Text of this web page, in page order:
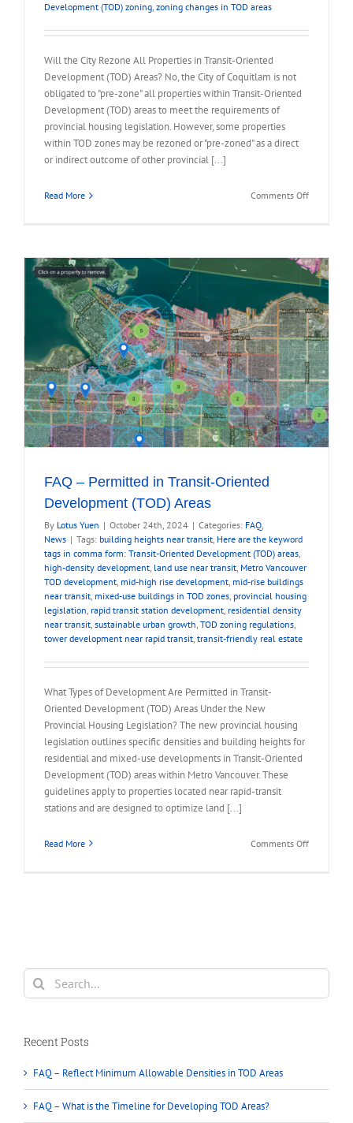
Development (TOD) zoning, zoning changes in TOD areas
Will the City Rezone All Properties in Transit-Oriented
Development (TOD) Areas? No, the City of Coquitlam is not
obligated to "pre-zone" all properties within Transit-Oriented
Development (TOD) areas to meet the requirements of
provincial housing legislation. However, some properties
within TOD zones may be rezoned or "pre-zoned" as a direct
or indirect outcome of other provincial [...]
Read More Comments Offon
Rezone
All
Properties
in
TOD
Area
FAQ – Permitted in Transit-Oriented
Development (TOD) Areas
By Lotus Yuen | October 24th, 2024 | Categories: FAQ
News | Tags: building heights near transit Here are the keyword
tags in comma form: Transit-Oriented Development (TOD) areas
high-density development land use near transit Metro Vancouver
TOD development mid-high rise development mid-rise buildings
near transit mixed-use buildings in TOD zones provincial housing
legislation rapid transit station development residential density
near transit sustainable urban growth TOD zoning regulations
tower development near rapid transit transit-friendly real estate
What Types of Development Are Permitted in Transit-
Oriented Development (TOD) Areas Under the New
Provincial Housing Legislation? The new provincial housing
legislation outlines specific densities and building heights for
residential and mixed-use developments in Transit-Oriented
Development (TOD) areas within Metro Vancouver. These
guidelines apply to properties located near rapid-transit
stations and are designed to optimize land [...]
Read More Comments Offon
(TOD)
Search
for:
Recent Posts
FAQ – Reflect Minimum Allowable Densities in TOD Areas
FAQ – What is the Timeline for Developing TOD Areas?